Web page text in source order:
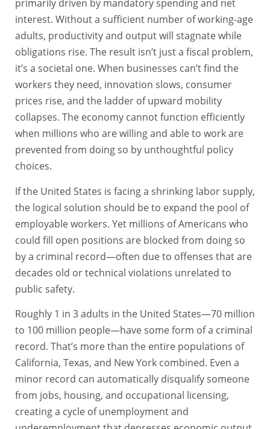
primarily driven by mandatory spending and net
interest. Without a sufficient number of working-age
adults, productivity and output will stagnate while
obligations rise. The result isn’t just a fiscal problem,
it’s a societal one. When businesses can’t find the
workers they need, innovation slows, consumer
prices rise, and the ladder of upward mobility
collapses. The economy cannot function efficiently
when millions who are willing and able to work are
prevented from doing so by unthoughtful policy
choices.
If the United States is facing a shrinking labor supply,
the logical solution should be to expand the pool of
employable workers. Yet millions of Americans who
could fill open positions are blocked from doing so
by a criminal record—often due to offenses that are
decades old or technical violations unrelated to
public safety.
Roughly 1 in 3 adults in the United States—70 million
to 100 million people—have some form of a criminal
record. That’s more than the entire populations of
California, Texas, and New York combined. Even a
minor record can automatically disqualify someone
from jobs, housing, and occupational licensing,
creating a cycle of unemployment and